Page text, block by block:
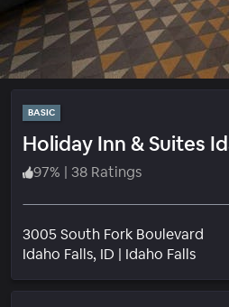
BASIC
Holiday Inn & Suites
97% | 38 Ratings
3005 South Fork Boulevard
Idaho Falls, ID | Idaho Falls